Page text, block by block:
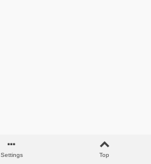
Settings Top